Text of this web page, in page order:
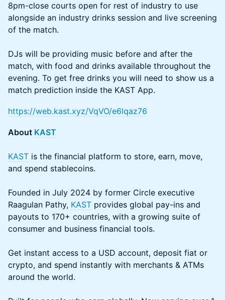
8pm-close courts open for rest of industry to use
alongside an industry drinks session and live screening
of the match.
DJs will be providing music before and after the
match, with food and drinks available throughout the
evening. To get free drinks you will need to show us a
match prediction inside the KAST App.
https://web.kast.xyz/VqVO/e6lqaz76
About KAST
KAST is the financial platform to store, earn, move,
and spend stablecoins.
Founded in July 2024 by former Circle executive
Raagulan Pathy, KAST provides global pay-ins and
payouts to 170+ countries, with a growing suite of
consumer and business financial tools.
Get instant access to a USD account, deposit fiat or
crypto, and spend instantly with merchants & ATMs
around the world.